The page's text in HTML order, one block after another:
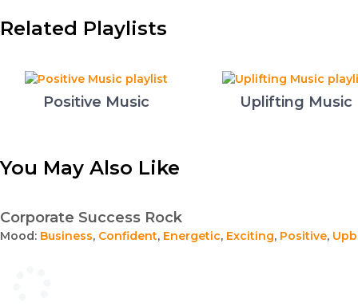
Related Playlists
Positive Music Uplifting Music
You May Also Like
Corporate Success Rock
Mood: Business, Confident, Energetic, Exciting, Positive,